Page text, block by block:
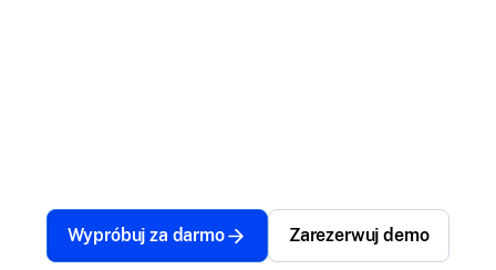
Wypróbuj za darmo Zarezerwuj demo